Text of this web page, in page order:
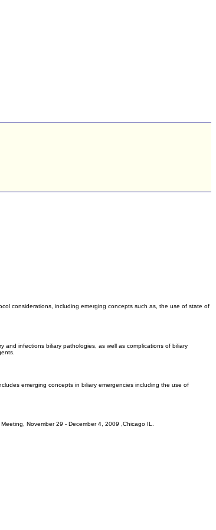
considerations, including emerging concepts such as, the use of state of
and infections biliary pathologies, as well as complications of biliary
emerging concepts in biliary emergencies including the use of
November 29 - December 4, 2009 ,Chicago IL.